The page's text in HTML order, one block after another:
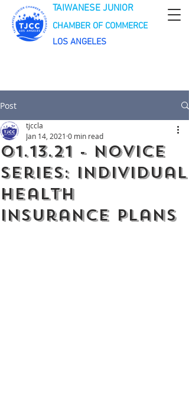
TAIWANESE JUNIOR
CHAMBER OF COMMERCE
LOS ANGELES
Post
01.13.21 - Novice
Series: Individual
Health
Insurance Plans
tjccla
Jan 14, 2021 0 min read